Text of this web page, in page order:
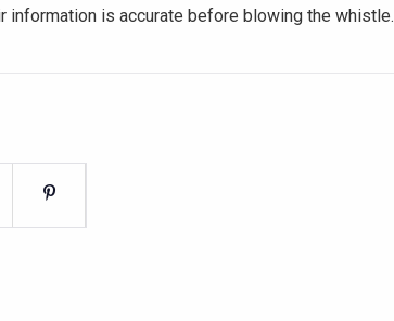
information is accurate before blowing the whistle.